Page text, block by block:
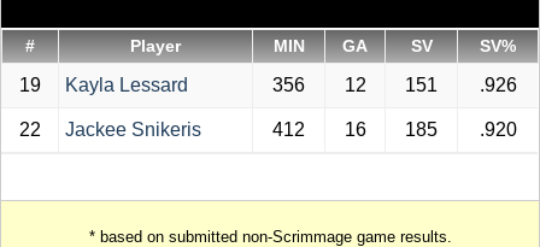
# Player MIN GA SV SV%
19 Kayla Lessard 356 12 151 .926
22 Jackee Snikeris 412 16 185 .920
* based on submitted non-Scrimmage game results.